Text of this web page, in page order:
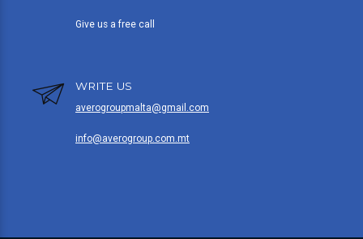
Give us a free call
WRITE US
averogroupmalta@gmail.com
info@averogroup.com.mt